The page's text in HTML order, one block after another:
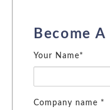
Become
Your Name*
Company name *